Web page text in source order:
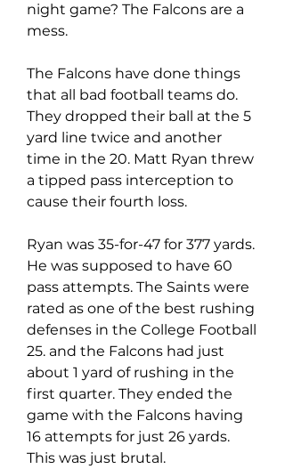
night game? The Falcons are a
mess.
The Falcons have done things
that all bad football teams do.
They dropped their ball at the 5
yard line twice and another
time in the 20. Matt Ryan threw
a tipped pass interception to
cause their fourth loss.
Ryan was 35-for-47 for 377 yards.
He was supposed to have 60
pass attempts. The Saints were
rated as one of the best rushing
defenses in the College Football
25. and the Falcons had just
about 1 yard of rushing in the
first quarter. They ended the
game with the Falcons having
16 attempts for just 26 yards.
This was just brutal.